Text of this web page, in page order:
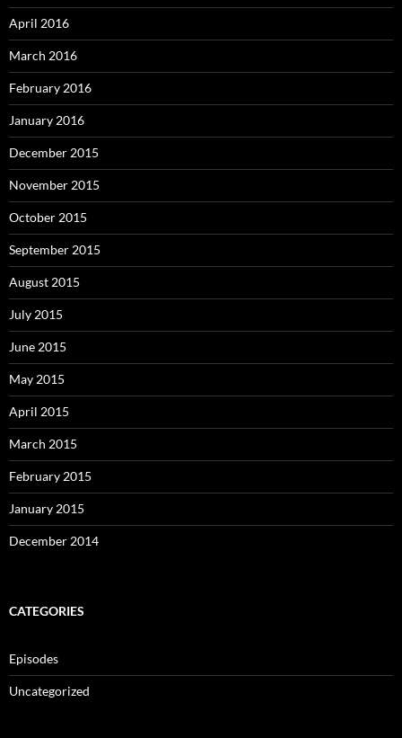
April 2016
March 2016
February 2016
January 2016
December 2015
November 2015
October 2015
September 2015
August 2015
July 2015
June 2015
May 2015
April 2015
March 2015
February 2015
January 2015
December 2014
CATEGORIES
Episodes
Uncategorized